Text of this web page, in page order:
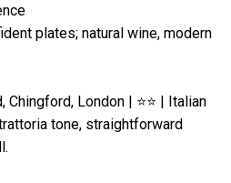
plates; natural wine, modern
Chingford, London | ⭐⭐ | Italian
tone, straightforward